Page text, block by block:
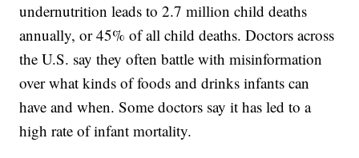
undernutrition leads to 2.7 million child deaths
annually, or 45% of all child deaths. Doctors across
the U.S. say they often battle with misinformation
over what kinds of foods and drinks infants can
have and when. Some doctors say it has led to a
high rate of infant mortality.